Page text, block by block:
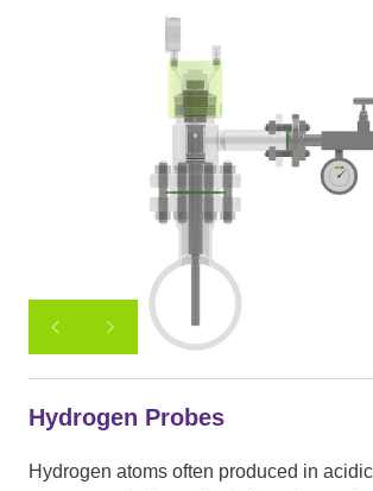
Hydrogen Probes
Hydrogen atoms often produced in